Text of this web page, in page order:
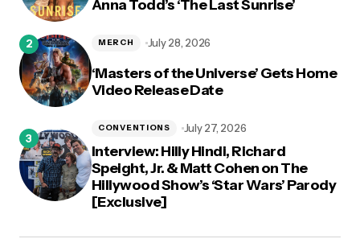
Anna Todd’s ‘The Last Sunrise’
‘Masters of the Universe’ Gets Home
Video Release Date
MERCH July 28, 2026
Interview: Hilly Hindi, Richard
Speight, Jr. & Matt Cohen on The
Hillywood Show’s ‘Star Wars’ Parody
[Exclusive]
CONVENTIONS July 27, 2026